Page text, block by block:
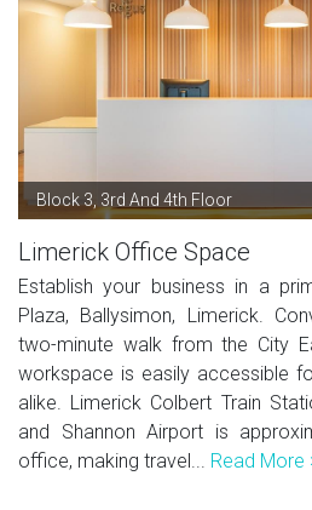
Block 3, 3rd And 4th Floor
Limerick Office Space
Establish your business in a
Plaza, Ballysimon, Limerick.
two-minute walk from the City
workspace is easily accessible
alike. Limerick Colbert Train
and Shannon Airport is
office, making travel... Read More